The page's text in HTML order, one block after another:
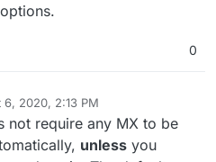
0
6, 2020, 2:13 PM
not require any MX to be
unless you